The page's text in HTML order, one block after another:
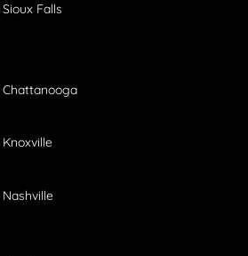
Sioux Falls
Chattanooga
Knoxville
Nashville